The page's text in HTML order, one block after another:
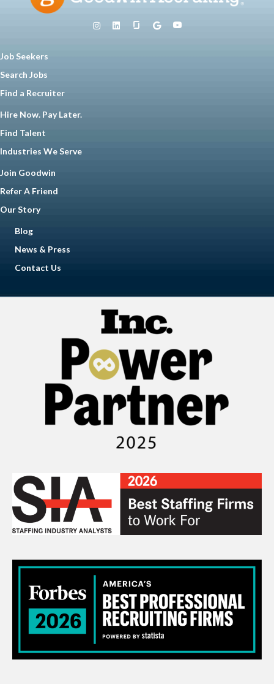
Job Seekers
Search Jobs
Find a Recruiter
Hire Now. Pay Later.
Find Talent
Industries We Serve
Join Goodwin
Refer A Friend
Our Story
Blog
News & Press
Contact Us